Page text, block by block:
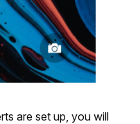
are set up, you will